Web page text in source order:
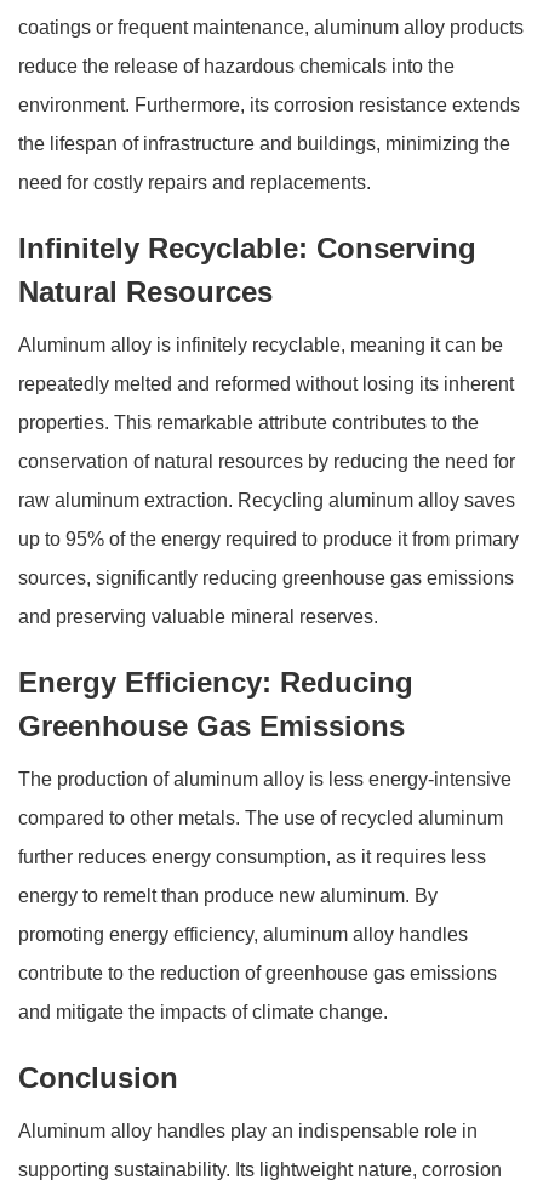
coatings or frequent maintenance, aluminum alloy products
reduce the release of hazardous chemicals into the
environment. Furthermore, its corrosion resistance extends
the lifespan of infrastructure and buildings, minimizing the
need for costly repairs and replacements.
Infinitely Recyclable: Conserving
Natural Resources
Aluminum alloy is infinitely recyclable, meaning it can be
repeatedly melted and reformed without losing its inherent
properties. This remarkable attribute contributes to the
conservation of natural resources by reducing the need for
raw aluminum extraction. Recycling aluminum alloy saves
up to 95% of the energy required to produce it from primary
sources, significantly reducing greenhouse gas emissions
and preserving valuable mineral reserves.
Energy Efficiency: Reducing
Greenhouse Gas Emissions
The production of aluminum alloy is less energy-intensive
compared to other metals. The use of recycled aluminum
further reduces energy consumption, as it requires less
energy to remelt than produce new aluminum. By
promoting energy efficiency, aluminum alloy handles
contribute to the reduction of greenhouse gas emissions
and mitigate the impacts of climate change.
Conclusion
Aluminum alloy handles play an indispensable role in
supporting sustainability. Its lightweight nature, corrosion